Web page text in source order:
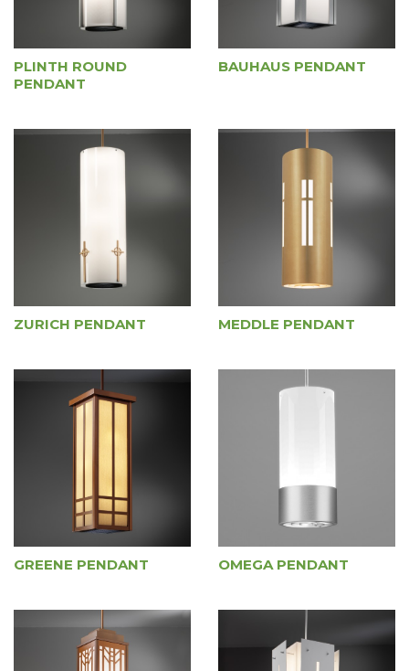
PLINTH ROUND
PENDANT
BAUHAUS PENDANT
ZURICH PENDANT MEDDLE PENDANT
GREENE PENDANT OMEGA PENDANT